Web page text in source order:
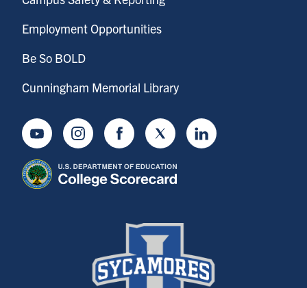
Employment Opportunities
Be So BOLD
Cunningham Memorial Library
YoutubeInstagramFacebookTwitter LinkedIn